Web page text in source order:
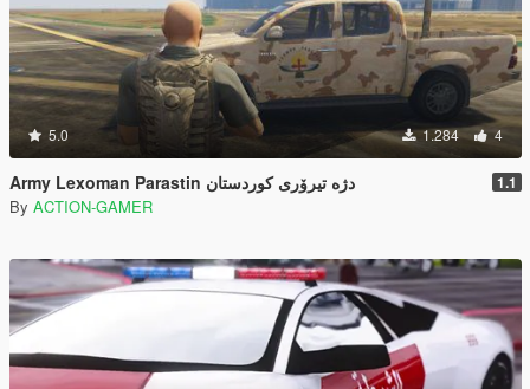
5.0 1.284 4
Army Lexoman Parastin دژە تیرۆری کوردستان 1.1
By ACTION-GAMER